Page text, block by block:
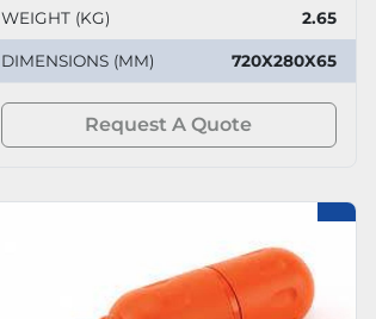
WEIGHT (KG) 2.65
DIMENSIONS (MM) 720X280X65
Request A Quote